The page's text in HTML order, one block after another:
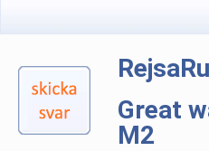
Great
M2